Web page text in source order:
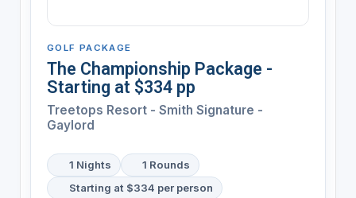
GOLF PACKAGE
The Championship Package -
Starting at $334 pp
Treetops Resort - Smith Signature -
Gaylord
1 Nights
1 Rounds
Starting at $334 per person